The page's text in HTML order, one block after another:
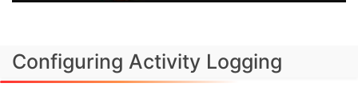
Configuring Activity Logging